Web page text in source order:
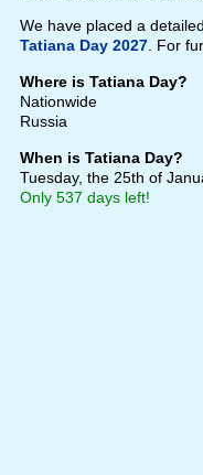
We have placed a
Tatiana Day 2027. For
Where is Tatiana Day?
Nationwide
Russia
When is Tatiana Day?
Tuesday, the 25th of
Only 537 days left!